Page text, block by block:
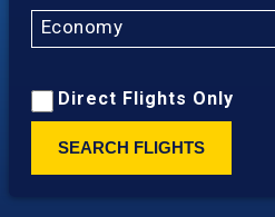
Economy
Direct Flights Only
SEARCH FLIGHTS